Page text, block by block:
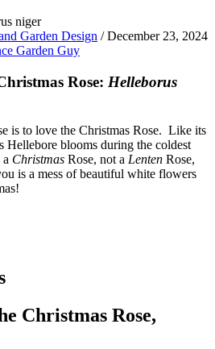
Garden Design /December 23, 2024
Garden Guy
Rose: Helleborus
is to love the Christmas Rose. Like its
Hellebore blooms during the coldest
a Christmas Rose, not a Lenten Rose,
is a mess of beautiful white flowers
Christmas Rose,